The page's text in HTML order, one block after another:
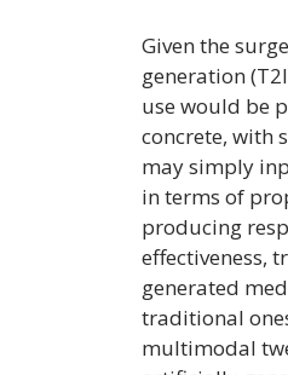
Given the
generation
use would be
concrete, with
may simply
in terms of
producing
effectiveness,
generated
traditional
multimodal